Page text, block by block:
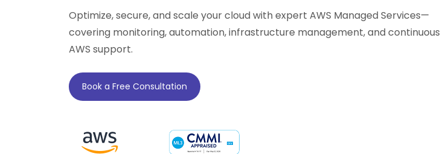
Optimize, secure, and scale your cloud with expert AWS Managed Services—
covering monitoring, automation, infrastructure management, and continuous
AWS support.
Book a Free Consultation